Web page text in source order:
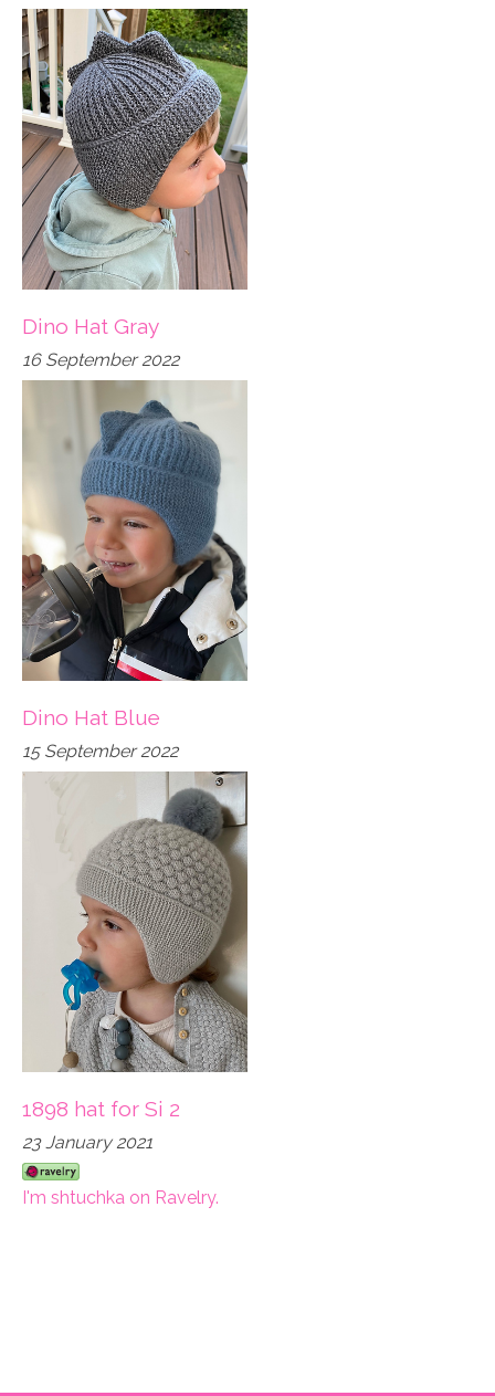
Dino Hat Gray
16 September 2022
Dino Hat Blue
15 September 2022
1898 hat for Si 2
23 January 2021
I'm shtuchka on Ravelry.